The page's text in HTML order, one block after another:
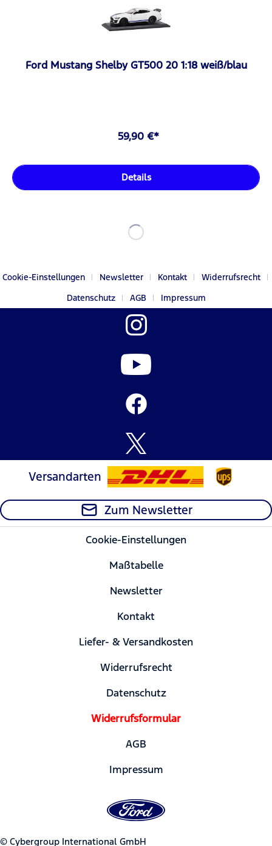
Ford Mustang Shelby GT500 20 1:18 weiß/blau
59,90 €*
Details
Cookie-Einstellungen Newsletter Kontakt
Widerrufsrecht
Datenschutz
AGB Impressum
Versandarten
Zum Newsletter
Cookie-Einstellungen
Maßtabelle
Newsletter
Kontakt
Liefer- & Versandkosten
Widerrufsrecht
Datenschutz
Widerrufsformular
AGB
Impressum
© Cybergroup International GmbH